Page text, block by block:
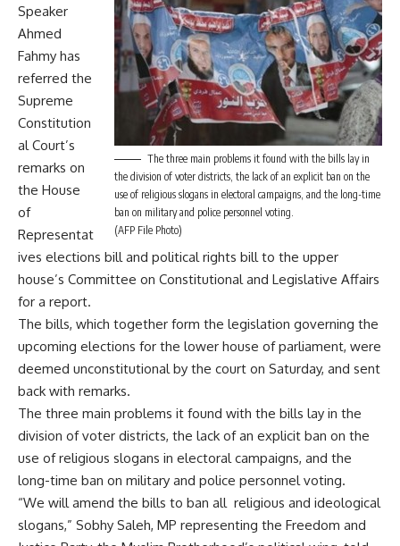
The three main problems it found with the bills lay in
the division of voter districts, the lack of an explicit ban on the
use of religious slogans in electoral campaigns, and the long-time
ban on military and police personnel voting.
(AFP File Photo)
Speaker
Ahmed
Fahmy has
referred the
Supreme
Constitution
al Court’s
remarks on
the House
of
Representat
ives elections bill and political rights bill to the upper
house’s Committee on Constitutional and Legislative Affairs
for a report.
The bills, which together form the legislation governing the
upcoming elections for the lower house of parliament, were
deemed unconstitutional by the court on Saturday, and sent
back with remarks.
The three main problems it found with the bills lay in the
division of voter districts, the lack of an explicit ban on the
use of religious slogans in electoral campaigns, and the
long-time ban on military and police personnel voting.
“We will amend the bills to ban all religious and ideological
slogans,” Sobhy Saleh, MP representing the Freedom and